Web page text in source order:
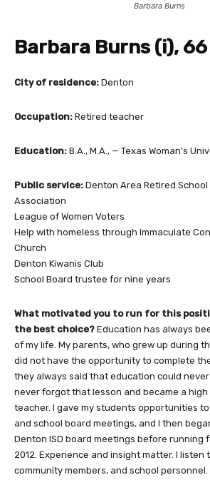
Barbara Burns
Barbara Burns (i), 66
City of residence: Denton
Occupation: Retired teacher
Education: B.A., M.A., — Texas Woman’s
Public service: Denton Area Retired
Association
League of Women Voters
Help with homeless through Immaculate
Church
Denton Kiwanis Club
School Board trustee for nine years
What motivated you to run for this
the best choice? Education has always
of my life. My parents, who grew up during
did not have the opportunity to complete
they always said that education could never
never forgot that lesson and became a
teacher. I gave my students opportunities
and school board meetings, and I then
Denton ISD board meetings before running
2012. Experience and insight matter. I listen
community members, and school